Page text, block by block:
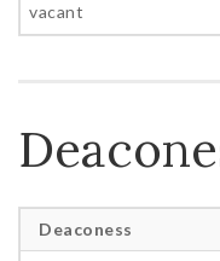
vacant
Deaconess